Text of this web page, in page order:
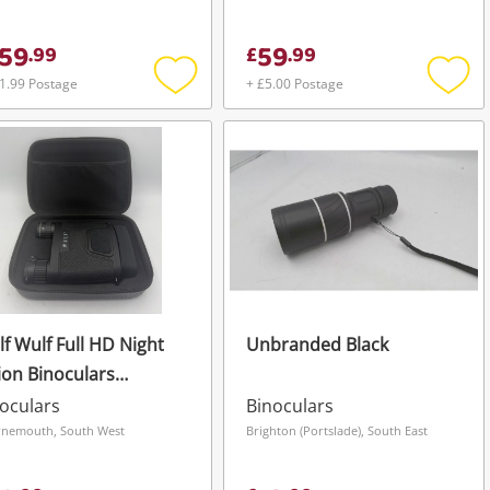
.99
Postage
Add
to
£59.99
+ £5.00 Postage
Add
to
Wulf Full HD Night
Binoculars
Hunting
Black
South West
Unbranded Black
Binoculars
Brighton (Portslade), South East